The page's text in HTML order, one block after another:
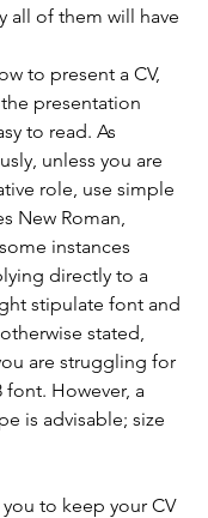
all of them will have
to present a CV,
presentation
to read. As
unless you are
role, use simple
New Roman,
instances
directly to a
stipulate font and
stated,
are struggling for
font. However, a
is advisable; size
to keep your CV